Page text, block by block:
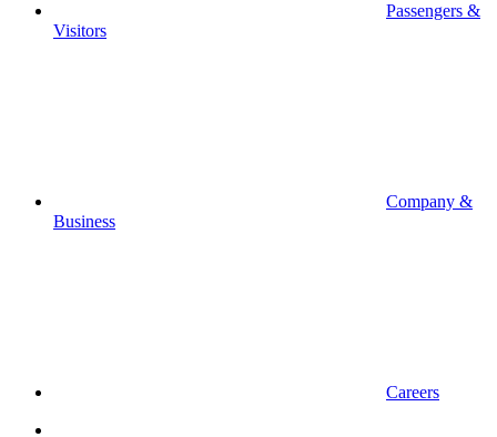
Passengers &
Visitors
Company &
Business
Careers